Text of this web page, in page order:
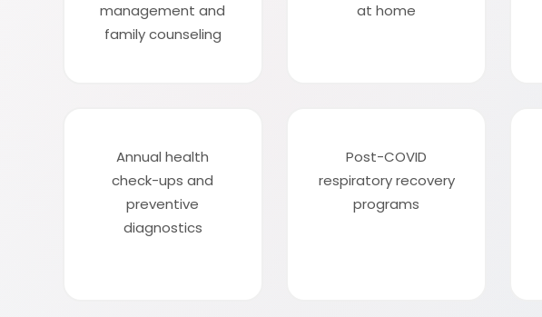
management and
family counseling
at home
Annual health
check-ups and
preventive
diagnostics
Post-COVID
respiratory recovery
programs